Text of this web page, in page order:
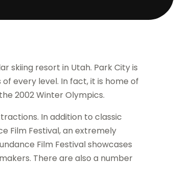
skiing resort in Utah. Park City is
every level. In fact, it is home of
2002 Winter Olympics.
In addition to classic
Film Festival, an extremely
Film Festival showcases
There are also a number